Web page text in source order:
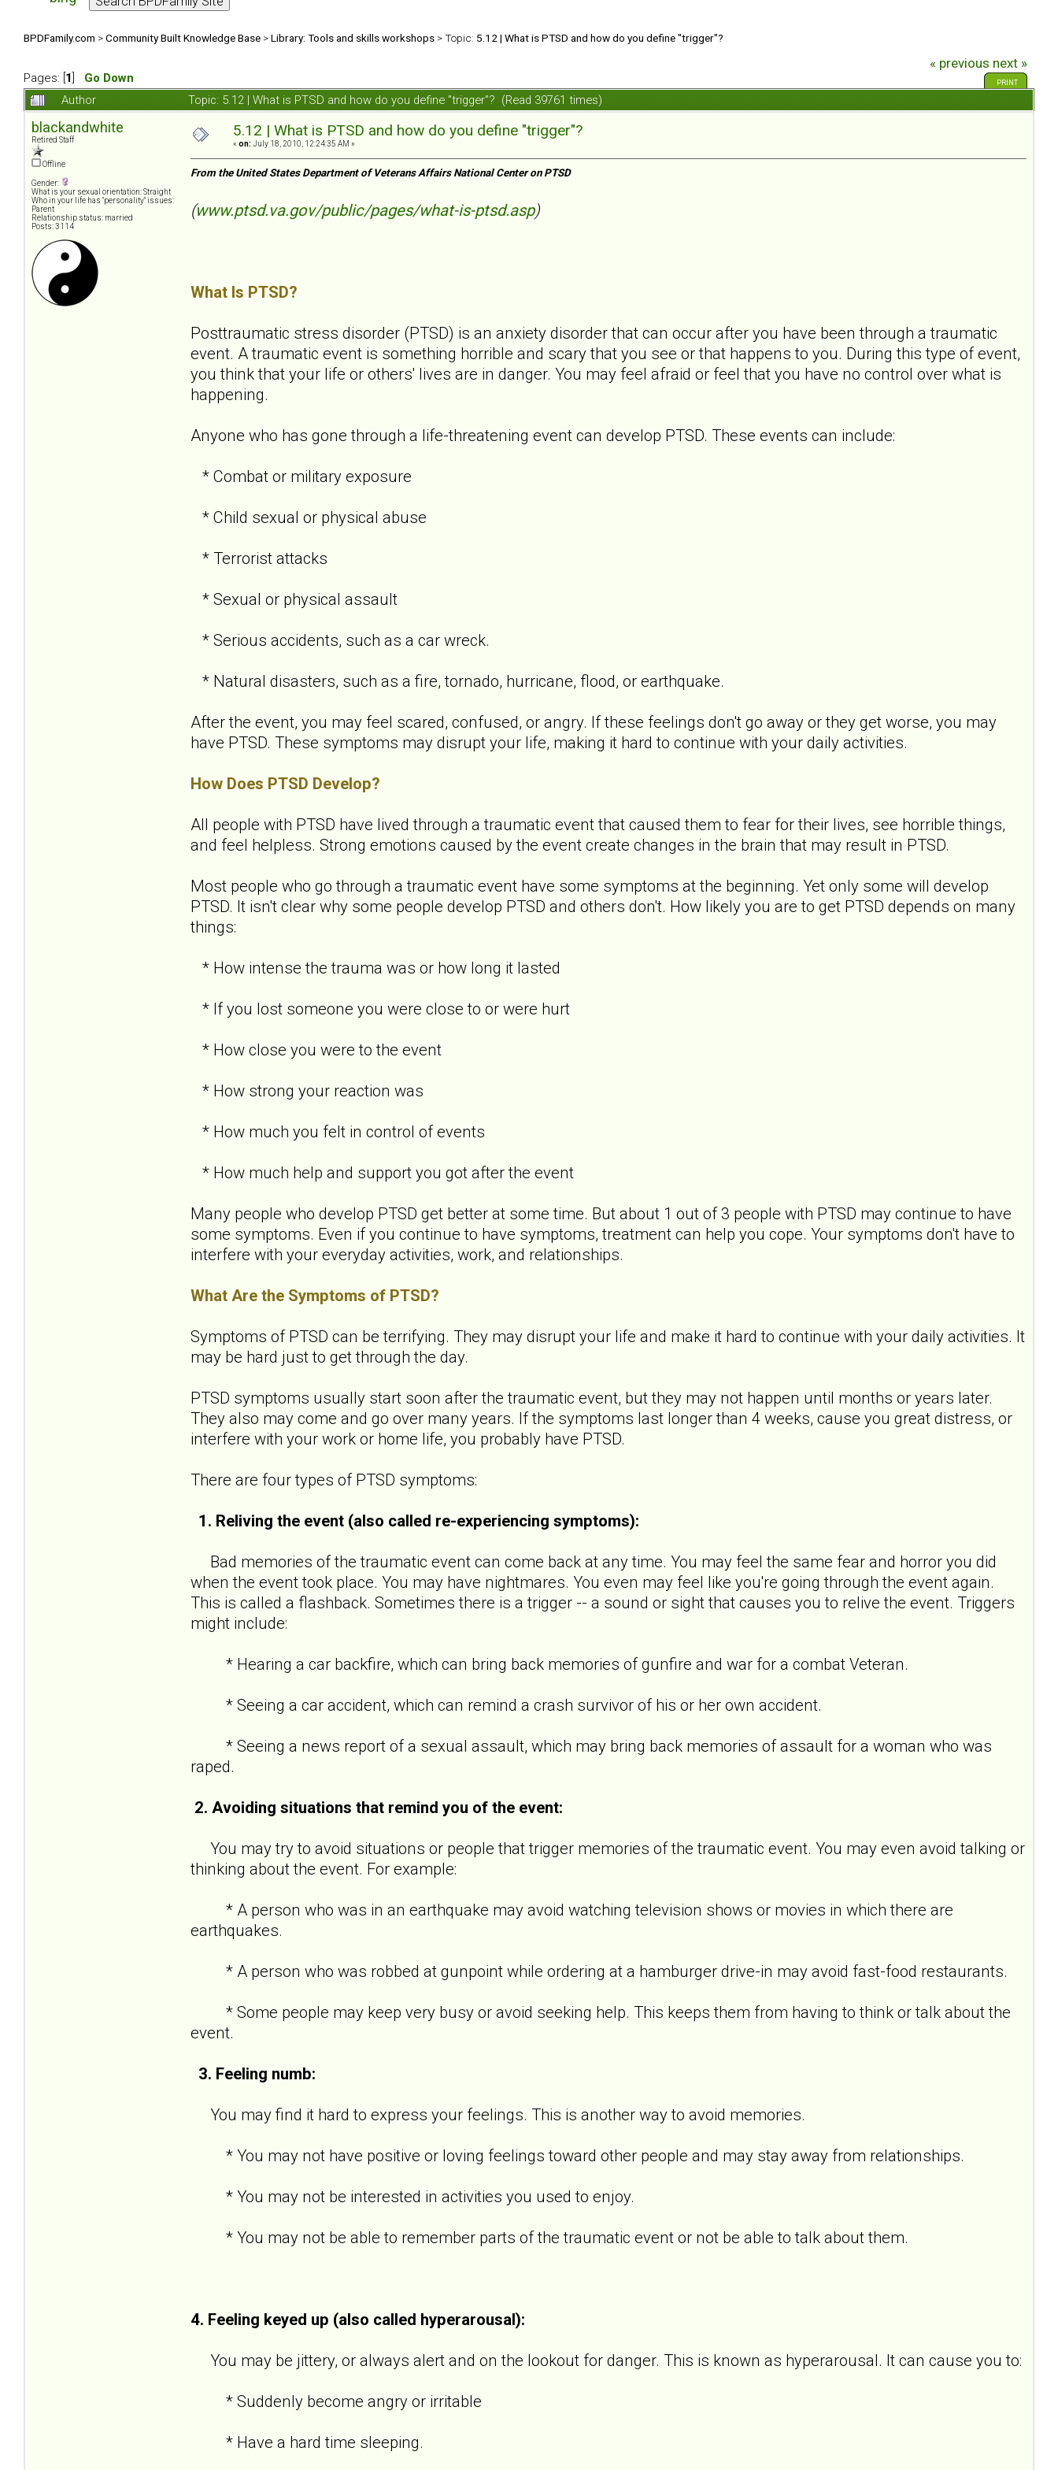
BPDFamily.com >Community Built Knowledge Base >Library: Tools and skills workshops > Topic: 5.12 | What is PTSD and how do you define "trigger"?
Pages: [ 1 Go Down
« previous next »
PRINT
Author Topic: 5.12 | What is PTSD and how do you define "trigger"? (Read 39761 times)
blackandwhite
Retired Staff
Offline
Gender:
What is your sexual orientation: Straight
Who in your life has "personality" issues:
Parent
Relationship status: married
Posts: 3114
5.12 | What is PTSD and how do you define "trigger"?
« on: July 18, 2010, 12:24:35 AM »
From the United States Department of Veterans Affairs National Center on PTSD
(www.ptsd.va.gov/public/pages/what-is-ptsd.asp)
What Is PTSD?
Posttraumatic stress disorder (PTSD) is an anxiety disorder that can occur after you have been through a traumatic
event. A traumatic event is something horrible and scary that you see or that happens to you. During this type of event,
you think that your life or others' lives are in danger. You may feel afraid or feel that you have no control over what is
happening.
Anyone who has gone through a life-threatening event can develop PTSD. These events can include:
* Combat or military exposure
* Child sexual or physical abuse
* Terrorist attacks
* Sexual or physical assault
* Serious accidents, such as a car wreck.
* Natural disasters, such as a fire, tornado, hurricane, flood, or earthquake.
After the event, you may feel scared, confused, or angry. If these feelings don't go away or they get worse, you may
have PTSD. These symptoms may disrupt your life, making it hard to continue with your daily activities.
How Does PTSD Develop?
All people with PTSD have lived through a traumatic event that caused them to fear for their lives, see horrible things,
and feel helpless. Strong emotions caused by the event create changes in the brain that may result in PTSD.
Most people who go through a traumatic event have some symptoms at the beginning. Yet only some will develop
PTSD. It isn't clear why some people develop PTSD and others don't. How likely you are to get PTSD depends on many
things:
* How intense the trauma was or how long it lasted
* If you lost someone you were close to or were hurt
* How close you were to the event
* How strong your reaction was
* How much you felt in control of events
* How much help and support you got after the event
Many people who develop PTSD get better at some time. But about 1 out of 3 people with PTSD may continue to have
some symptoms. Even if you continue to have symptoms, treatment can help you cope. Your symptoms don't have to
interfere with your everyday activities, work, and relationships.
What Are the Symptoms of PTSD?
Symptoms of PTSD can be terrifying. They may disrupt your life and make it hard to continue with your daily activities. It
may be hard just to get through the day.
PTSD symptoms usually start soon after the traumatic event, but they may not happen until months or years later.
They also may come and go over many years. If the symptoms last longer than 4 weeks, cause you great distress, or
interfere with your work or home life, you probably have PTSD.
There are four types of PTSD symptoms:
1. Reliving the event (also called re-experiencing symptoms):
Bad memories of the traumatic event can come back at any time. You may feel the same fear and horror you did
when the event took place. You may have nightmares. You even may feel like you're going through the event again.
This is called a flashback. Sometimes there is a trigger -- a sound or sight that causes you to relive the event. Triggers
might include:
* Hearing a car backfire, which can bring back memories of gunfire and war for a combat Veteran.
* Seeing a car accident, which can remind a crash survivor of his or her own accident.
* Seeing a news report of a sexual assault, which may bring back memories of assault for a woman who was
raped.
2. Avoiding situations that remind you of the event:
You may try to avoid situations or people that trigger memories of the traumatic event. You may even avoid talking or
thinking about the event. For example:
* A person who was in an earthquake may avoid watching television shows or movies in which there are
earthquakes.
* A person who was robbed at gunpoint while ordering at a hamburger drive-in may avoid fast-food restaurants.
* Some people may keep very busy or avoid seeking help. This keeps them from having to think or talk about the
event.
3. Feeling numb:
You may find it hard to express your feelings. This is another way to avoid memories.
* You may not have positive or loving feelings toward other people and may stay away from relationships.
* You may not be interested in activities you used to enjoy.
* You may not be able to remember parts of the traumatic event or not be able to talk about them.
4. Feeling keyed up (also called hyperarousal):
You may be jittery, or always alert and on the lookout for danger. This is known as hyperarousal. It can cause you to:
* Suddenly become angry or irritable
* Have a hard time sleeping.